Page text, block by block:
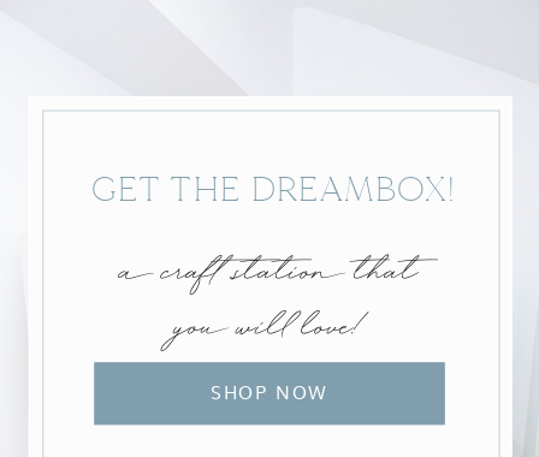
SHOP NOW
a craft station that
you will love!
GET THE DREAMBOX!